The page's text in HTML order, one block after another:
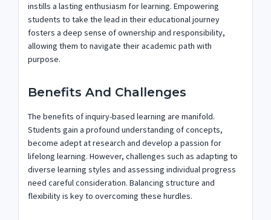
instills a lasting enthusiasm for learning. Empowering
students to take the lead in their educational journey
fosters a deep sense of ownership and responsibility,
allowing them to navigate their academic path with
purpose.
Benefits And Challenges
The benefits of inquiry-based learning are manifold.
Students gain a profound understanding of concepts,
become adept at research and develop a passion for
lifelong learning. However, challenges such as adapting to
diverse learning styles and assessing individual progress
need careful consideration. Balancing structure and
flexibility is key to overcoming these hurdles.